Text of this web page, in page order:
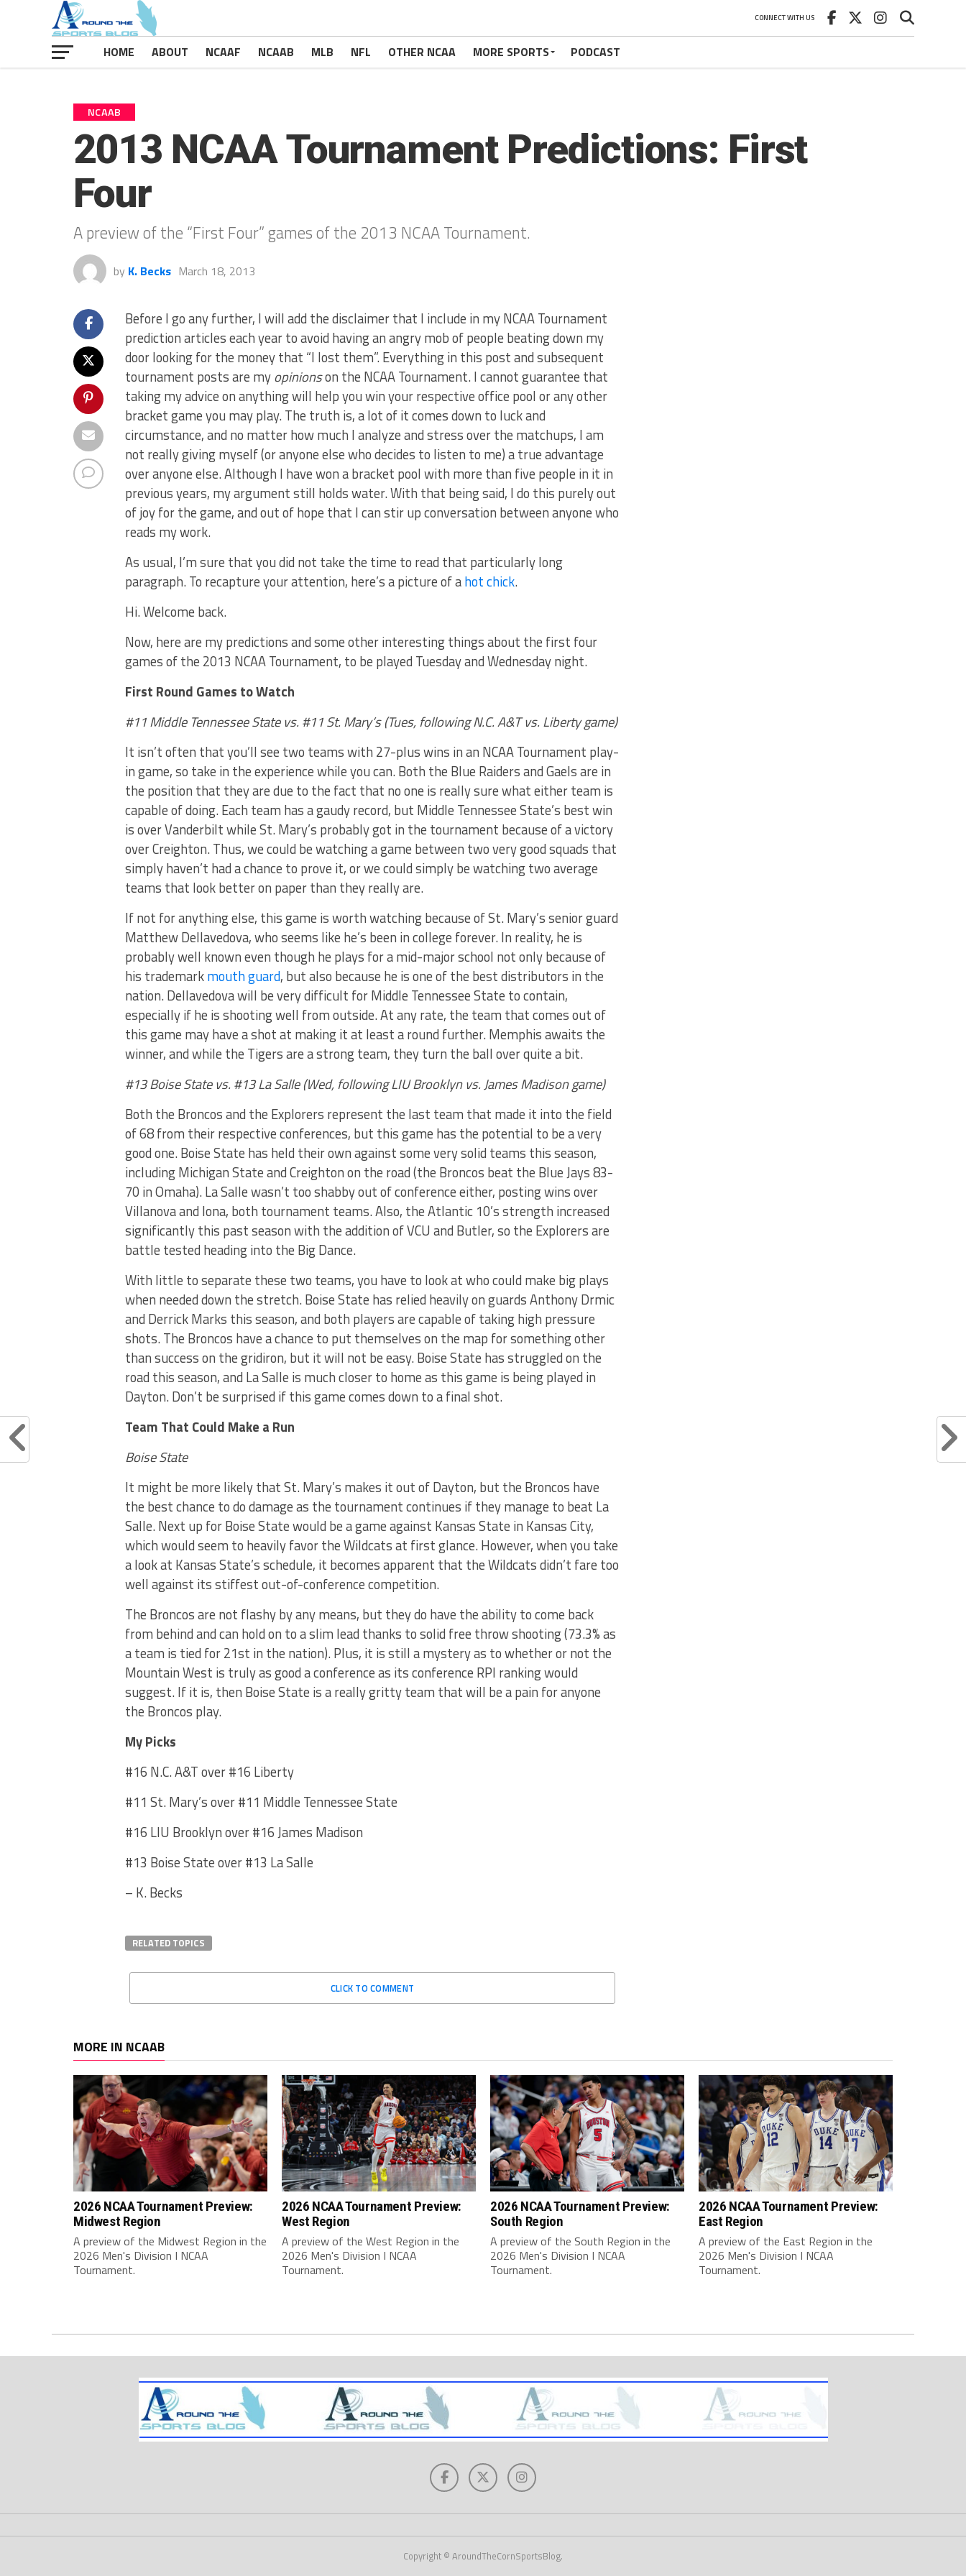
CONNECT WITH US
HOME ABOUT NCAAF NCAAB MLB NFL OTHER NCAA MORE SPORTS PODCAST
NCAAB
2013 NCAA Tournament Predictions: First
Four
A preview of the “First Four” games of the 2013 NCAA Tournament.
by K. Becks March 18, 2013
Before I go any further, I will add the disclaimer that I include in my NCAA Tournament
prediction articles each year to avoid having an angry mob of people beating down my
door looking for the money that “I lost them”. Everything in this post and subsequent
tournament posts are myopinionson the NCAA Tournament. I cannot guarantee that
taking my advice on anything will help you win your respective office pool or any other
bracket game you may play. The truth is, a lot of it comes down to luck and
circumstance, and no matter how much I analyze and stress over the matchups, I am
not really giving myself (or anyone else who decides to listen to me) a true advantage
over anyone else. Although I have won a bracket pool with more than five people in it in
previous years, my argument still holds water. With that being said, I do this purely out
of joy for the game, and out of hope that I can stir up conversation between anyone who
reads my work.
As usual, I’m sure that you did not take the time to read that particularly long
paragraph. To recapture your attention, here’s a picture of ahot chick.
Hi. Welcome back.
Now, here are my predictions and some other interesting things about the first four
games of the 2013 NCAA Tournament, to be played Tuesday and Wednesday night.
First Round Games to Watch
#11 Middle Tennessee State vs. #11 St. Mary’s (Tues, following N.C. A&T vs. Liberty game)
It isn’t often that you’ll see two teams with 27-plus wins in an NCAA Tournament play-
in game, so take in the experience while you can. Both the Blue Raiders and Gaels are in
the position that they are due to the fact that no one is really sure what either team is
capable of doing. Each team has a gaudy record, but Middle Tennessee State’s best win
is over Vanderbilt while St. Mary’s probably got in the tournament because of a victory
over Creighton. Thus, we could be watching a game between two very good squads that
simply haven’t had a chance to prove it, or we could simply be watching two average
teams that look better on paper than they really are.
If not for anything else, this game is worth watching because of St. Mary’s senior guard
Matthew Dellavedova, who seems like he’s been in college forever. In reality, he is
probably well known even though he plays for a mid-major school not only because of
his trademarkmouth guard, but also because he is one of the best distributors in the
nation. Dellavedova will be very difficult for Middle Tennessee State to contain,
especially if he is shooting well from outside. At any rate, the team that comes out of
this game may have a shot at making it at least a round further. Memphis awaits the
winner, and while the Tigers are a strong team, they turn the ball over quite a bit.
#13 Boise State vs. #13 La Salle (Wed, following LIU Brooklyn vs. James Madison game)
Both the Broncos and the Explorers represent the last team that made it into the field
of 68 from their respective conferences, but this game has the potential to be a very
good one. Boise State has held their own against some very solid teams this season,
including Michigan State and Creighton on the road (the Broncos beat the Blue Jays 83-
70 in Omaha). La Salle wasn’t too shabby out of conference either, posting wins over
Villanova and Iona, both tournament teams. Also, the Atlantic 10’s strength increased
significantly this past season with the addition of VCU and Butler, so the Explorers are
battle tested heading into the Big Dance.
With little to separate these two teams, you have to look at who could make big plays
when needed down the stretch. Boise State has relied heavily on guards Anthony Drmic
and Derrick Marks this season, and both players are capable of taking high pressure
shots. The Broncos have a chance to put themselves on the map for something other
than success on the gridiron, but it will not be easy. Boise State has struggled on the
road this season, and La Salle is much closer to home as this game is being played in
Dayton. Don’t be surprised if this game comes down to a final shot.
Team That Could Make a Run
Boise State
It might be more likely that St. Mary’s makes it out of Dayton, but the Broncos have
the best chance to do damage as the tournament continues if they manage to beat La
Salle. Next up for Boise State would be a game against Kansas State in Kansas City,
which would seem to heavily favor the Wildcats at first glance. However, when you take
a look at Kansas State’s schedule, it becomes apparent that the Wildcats didn’t fare too
well against its stiffest out-of-conference competition.
The Broncos are not flashy by any means, but they do have the ability to come back
from behind and can hold on to a slim lead thanks to solid free throw shooting (73.3% as
a team is tied for 21st in the nation). Plus, it is still a mystery as to whether or not the
Mountain West is truly as good a conference as its conference RPI ranking would
suggest. If it is, then Boise State is a really gritty team that will be a pain for anyone
the Broncos play.
My Picks
#16 N.C. A&T over #16 Liberty
#11 St. Mary’s over #11 Middle Tennessee State
#16 LIU Brooklyn over #16 James Madison
#13 Boise State over #13 La Salle
– K. Becks
RELATED TOPICS
CLICK TO COMMENT
MORE IN NCAAB
2026 NCAA Tournament Preview:
Midwest Region
A preview of the Midwest Region in the
2026 Men's Division I NCAA
Tournament.
2026 NCAA Tournament Preview:
West Region
A preview of the West Region in the
2026 Men's Division I NCAA
Tournament.
2026 NCAA Tournament Preview:
South Region
A preview of the South Region in the
2026 Men's Division I NCAA
Tournament.
2026 NCAA Tournament Preview:
East Region
A preview of the East Region in the
2026 Men's Division I NCAA
Tournament.
Copyright © AroundTheCornSportsBlog.